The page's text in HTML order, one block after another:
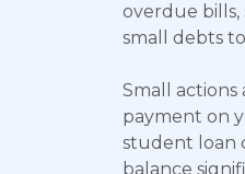
overdue bills,
small debts
Small actions
payment on
student loan
balance